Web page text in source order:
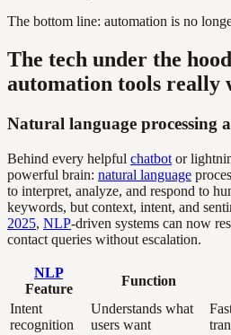
The bottom line: automation is no
The tech under the
automation tools really
Natural language processing
Behind every helpful chatbot or
powerful brain: natural language
to interpret, analyze, and respond to
keywords, but context, intent, and
2025, NLP-driven systems can now
contact queries without escalation.
NLP
Feature
Function
Intent
recognition
Understands what
users want